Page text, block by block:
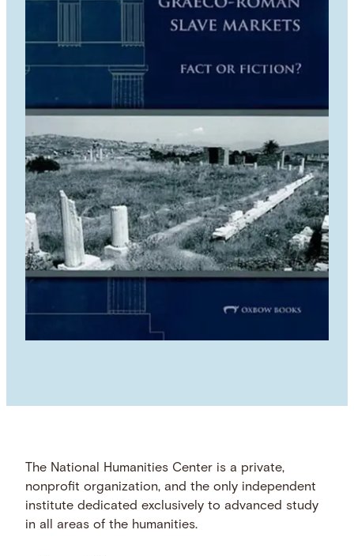
The National Humanities Center is a private,
nonprofit organization, and the only independent
institute dedicated exclusively to advanced study
in all areas of the humanities.